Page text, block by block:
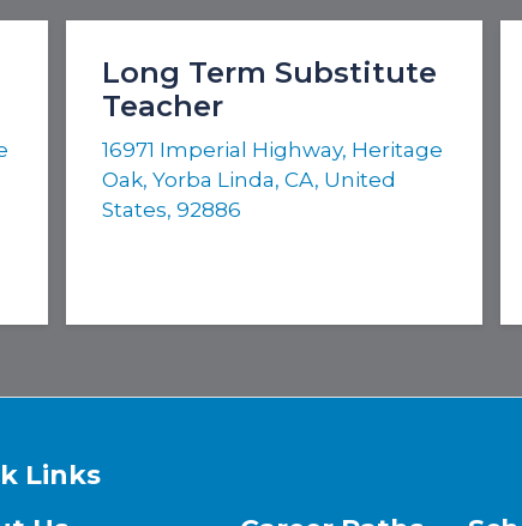
Long Term Substitute
Teacher
16971 Imperial Highway, Heritage
Oak, Yorba Linda, CA, United
States, 92886
Links